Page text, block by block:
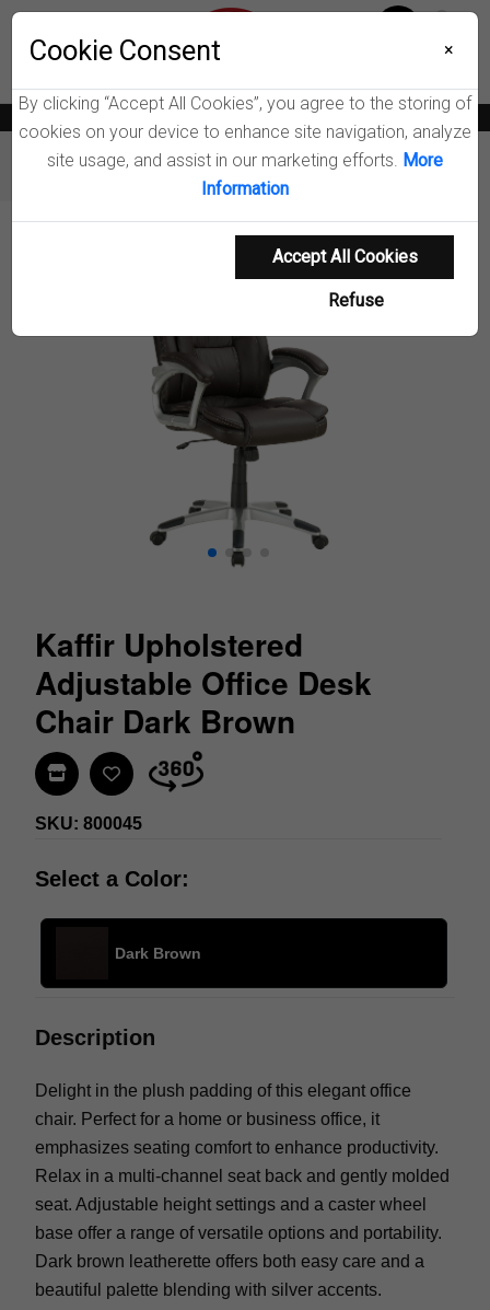
Furniture Office Chairs Kaffir Office Chair
Product Details
Kaffir Upholstered
Adjustable Office Desk
Chair Dark Brown
Find In Store
SKU: 800045
Select a Color:
Dark Brown
Cookie Consent ×
By clicking “Accept All Cookies”, you agree to the storing of
cookies on your device to enhance site navigation, analyze
site usage, and assist in our marketing efforts. More
Information
Accept All Cookies
Refuse